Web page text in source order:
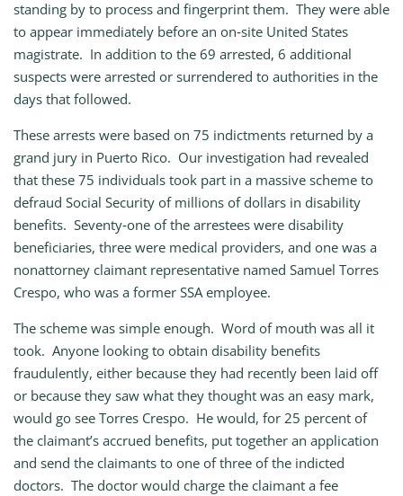
standing by to process and fingerprint them. They were able
to appear immediately before an on‑site United States
magistrate. In addition to the 69 arrested, 6 additional
suspects were arrested or surrendered to authorities in the
days that followed.
These arrests were based on 75 indictments returned by a
grand jury in Puerto Rico. Our investigation had revealed
that these 75 individuals took part in a massive scheme to
defraud Social Security of millions of dollars in disability
benefits. Seventy‑one of the arrestees were disability
beneficiaries, three were medical providers, and one was a
nonattorney claimant representative named Samuel Torres
Crespo, who was a former SSA employee.
The scheme was simple enough. Word of mouth was all it
took. Anyone looking to obtain disability benefits
fraudulently, either because they had recently been laid off
or because they saw what they thought was an easy mark,
would go see Torres Crespo. He would, for 25 percent of
the claimant’s accrued benefits, put together an application
and send the claimants to one of three of the indicted
doctors. The doctor would charge the claimant a fee